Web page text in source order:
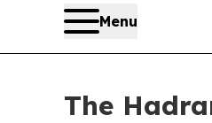
Menu
The